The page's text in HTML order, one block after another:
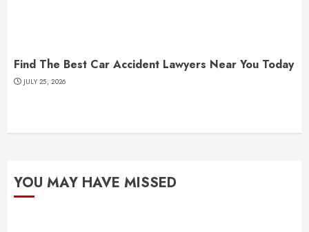
Find The Best Car Accident Lawyers Near You Today
JULY 25, 2026
YOU MAY HAVE MISSED